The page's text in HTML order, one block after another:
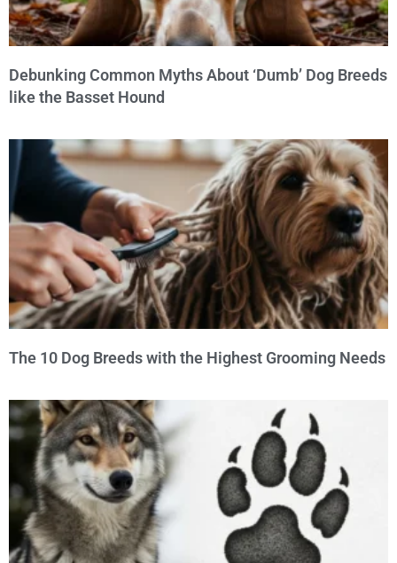
Debunking Common Myths About ‘Dumb’ Dog Breeds
like the Basset Hound
The 10 Dog Breeds with the Highest Grooming Needs